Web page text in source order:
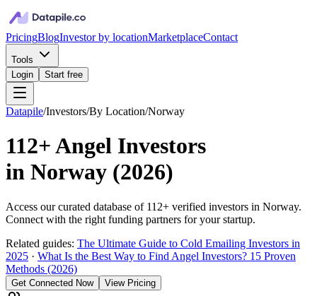
PricingBlogInvestor by locationMarketplaceContact
Tools
Login
Start free
Datapile/Investors/By Location/Norway
112+Angel Investors
in Norway (2026)
Access our curated database of 112+ verified investors in Norway.
Connect with the right funding partners for your startup.
Related guides: The Ultimate Guide to Cold Emailing Investors in
2025 · What Is the Best Way to Find Angel Investors? 15 Proven
Methods (2026)
Get Connected Now View Pricing